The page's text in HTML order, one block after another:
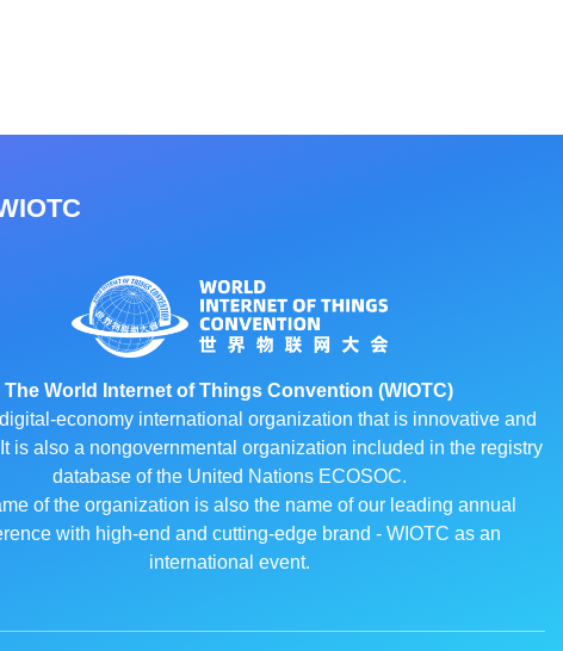
The World Internet of Things Convention (WIOTC)
economy international organization that is innovative and
is also a nongovernmental organization included in the registry
database of the United Nations ECOSOC.
of the organization is also the name of our leading annual
with high-end and cutting-edge brand - WIOTC as an
international event.